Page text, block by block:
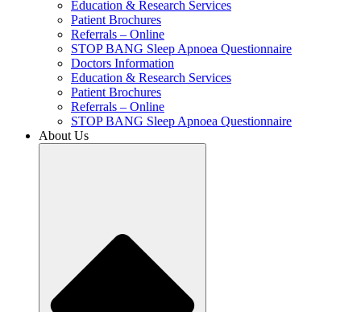
Education & Research Services
Patient Brochures
Referrals – Online
STOP BANG Sleep Apnoea Questionnaire
Doctors Information
Education & Research Services
Patient Brochures
Referrals – Online
STOP BANG Sleep Apnoea Questionnaire
About Us